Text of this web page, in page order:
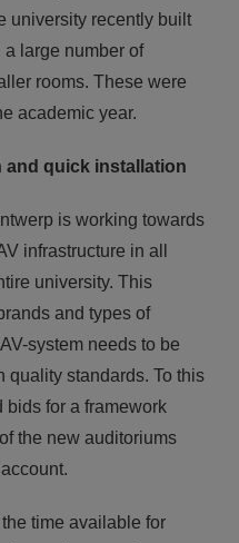
university recently built
large number of
rooms. These were
academic year.
and quick installation
is working towards
infrastructure in all
university. This
and types of
system needs to be
quality standards. To this
bids for a framework
the new auditoriums
time available for